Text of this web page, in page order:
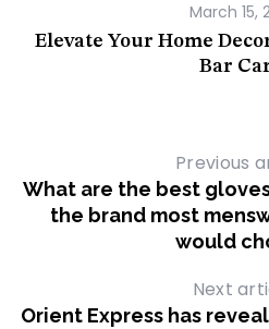
March 15,
Elevate Your Home
Bar
Previous
What are the best
the brand most
would
Next
Orient Express has